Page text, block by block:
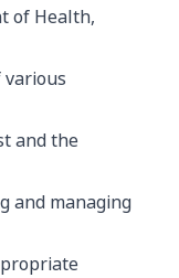
of Health,
and the
and managing